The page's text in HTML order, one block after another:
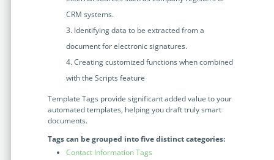
Enterprise
Midsize
Early Stage
SUCCESS STORIES
Events
Meet the community and attend our conferences,
workshops or meet-ups full of inspiration, interaction
Implementation Partners
Partners who execute the successful deployment,
Legito.
CRM systems.
Identifying data to be extracted from a
document for electronic signatures.
Creating customized functions when combined
with the Scripts feature
Template Tags provide significant added value to your
automated templates, helping you draft truly smart
documents.
Tags can be grouped into five distinct categories:
Contact Information Tags